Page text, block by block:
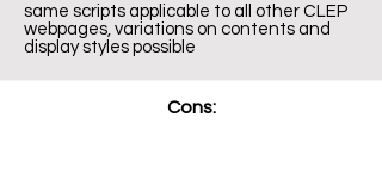
same scripts applicable to all other CLEP
webpages, variations on contents and
display styles possible
Cons: